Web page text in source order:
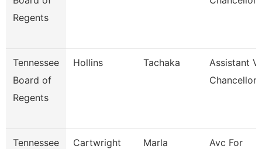
Regents
Tennessee
Board of
Regents
Hollins Tachaka
Assistant
Chancellor
Tennessee
Cartwright Marla
Avc For